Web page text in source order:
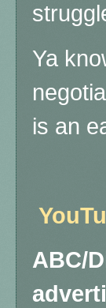
Ya
is an
ABC/